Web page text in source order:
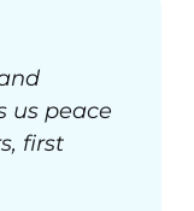
us peace
first